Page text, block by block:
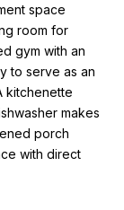
space
room for
gym with an
to serve as an
kitchenette
makes
porch
with direct